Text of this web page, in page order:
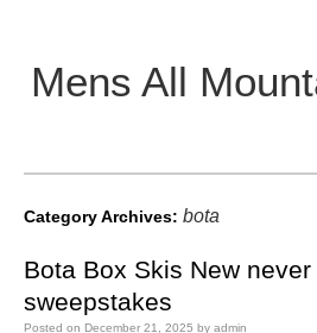
Mens All
Main menu
Category Archives: bota
Bota Box Skis New
sweepstakes
Posted on December 21, 2025 by admin